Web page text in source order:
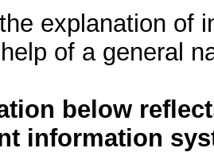
explanation of
of a general
below
information